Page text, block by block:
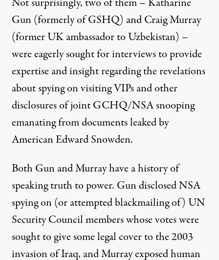
Gun (formerly of GSHQ) and Craig Murray
(former UK ambassador to Uzbekistan) –
were eagerly sought for interviews to provide
expertise and insight regarding the revelations
about spying on visiting VIPs and other
disclosures of joint GCHQ/NSA snooping
emanating from documents leaked by
American Edward Snowden.
Both Gun and Murray have a history of
speaking truth to power. GundisclosedNSA
spying on (or attempted blackmailing of) UN
Security Council members whose votes were
sought to give some legal cover to the 2003
invasion of Iraq, and Murray exposed human